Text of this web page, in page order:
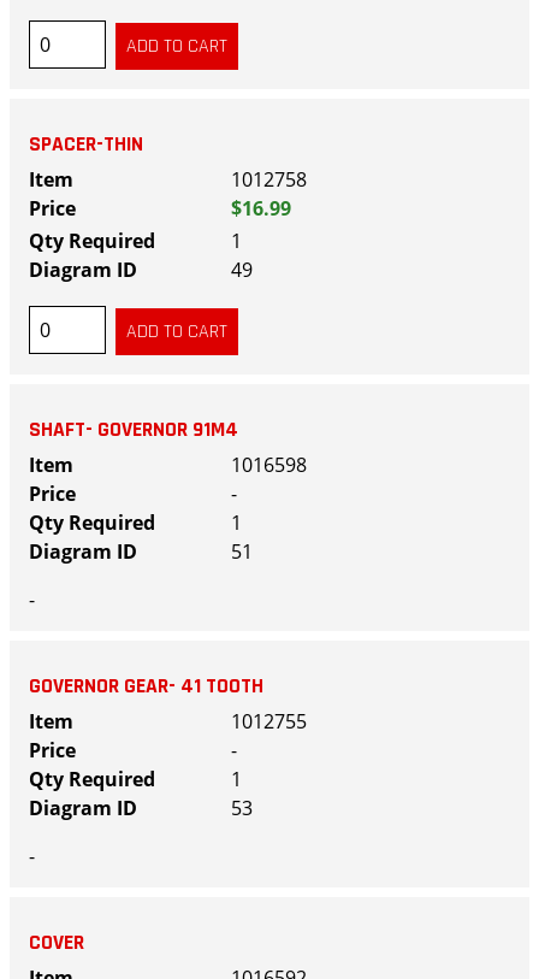
SPACER-THIN
1012758
$16.99
1
49
SHAFT- GOVERNOR 91M4
1016598
-
1
51
-
GOVERNOR GEAR- 41 TOOTH
1012755
-
1
53
-
COVER